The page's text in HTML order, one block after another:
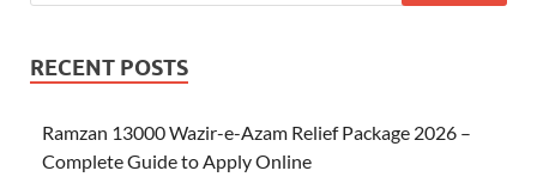
RECENT POSTS
Ramzan 13000 Wazir-e-Azam Relief Package 2026 –
Complete Guide to Apply Online